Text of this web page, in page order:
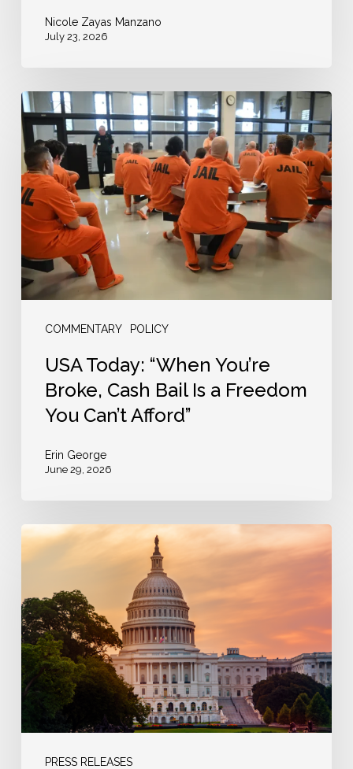
Nicole Zayas Manzano
July 23, 2026
COMMENTARY POLICY
USA
Today:
“When
You’re
Broke,
Cash
Bail
Is
a
Freedom
Can’t
Afford”
USA Today: “When You’re
Broke, Cash Bail Is a Freedom
You Can’t Afford”
Erin George
June 29, 2026
PRESS RELEASES
The
Bail
Project
Opposes
House
Passage
of
Federal
Bills
Threatening